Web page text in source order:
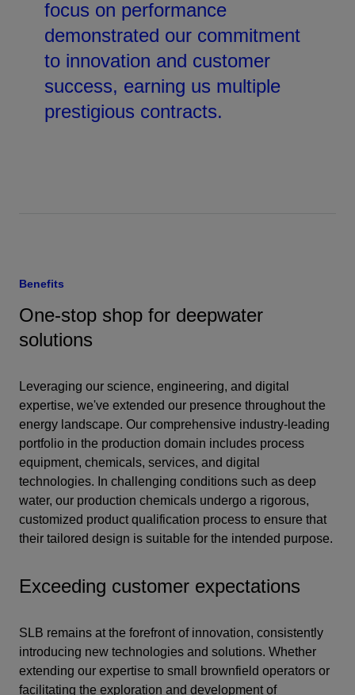
focus on performance
demonstrated our commitment
to innovation and customer
success, earning us multiple
prestigious contracts.
Benefits
One-stop shop for deepwater
solutions
Leveraging our science, engineering, and digital
expertise, we've extended our presence throughout the
energy landscape. Our comprehensive industry-leading
portfolio in the production domain includes process
equipment, chemicals, services, and digital
technologies. In challenging conditions such as deep
water, our production chemicals undergo a rigorous,
customized product qualification process to ensure that
their tailored design is suitable for the intended purpose.
Exceeding customer expectations
SLB remains at the forefront of innovation, consistently
introducing new technologies and solutions. Whether
extending our expertise to small brownfield operators or
facilitating the exploration and development of